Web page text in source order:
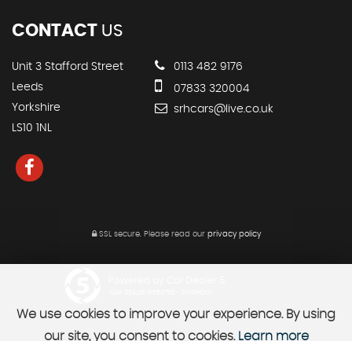
CONTACT US
Unit 3 Stafford Street
Leeds
Yorkshire
LS10 1NL
0113 482 9176
07833 320004
srhcars@live.co.uk
SSL secure.Please read our privacy policy
We use cookies to improve your experience. By using
our site, you consent to cookies. Learn more